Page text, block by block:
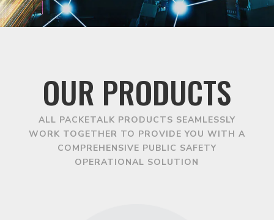
OUR PRODUCTS
ALL PACKETALK PRODUCTS SEAMLESSLY
WORK TOGETHER TO PROVIDE YOU WITH A
COMPREHENSIVE PUBLIC SAFETY
OPERATIONAL SOLUTION